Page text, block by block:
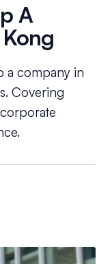
A
a company in
Covering